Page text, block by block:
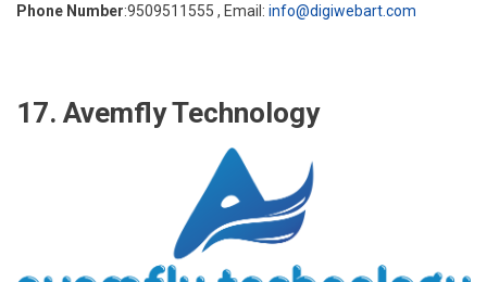
Phone Number:9509511555 , Email: info@digiwebart.com
17. Avemfly Technology